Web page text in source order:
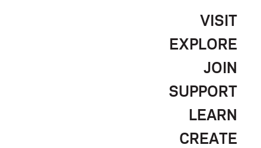
VISIT
EXPLORE
JOIN
SUPPORT
LEARN
CREATE